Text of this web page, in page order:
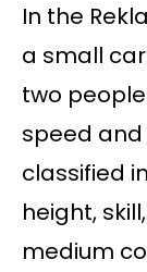
In the
a small
two
speed
classified
height,
medium